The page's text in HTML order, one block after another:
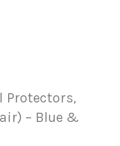
Protectors,
– Blue &